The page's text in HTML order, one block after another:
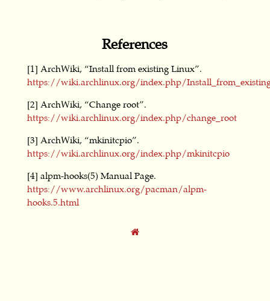
References
[1] ArchWiki, “Install from existing Linux”.
https://wiki.archlinux.org/index.php/
[2] ArchWiki, “Change root”.
https://wiki.archlinux.org/index.php/change_root
[3] ArchWiki, “mkinitcpio”.
https://wiki.archlinux.org/index.php/mkinitcpio
[4] alpm-hooks(5) Manual Page.
https://www.archlinux.org/pacman/alpm-
hooks.5.html